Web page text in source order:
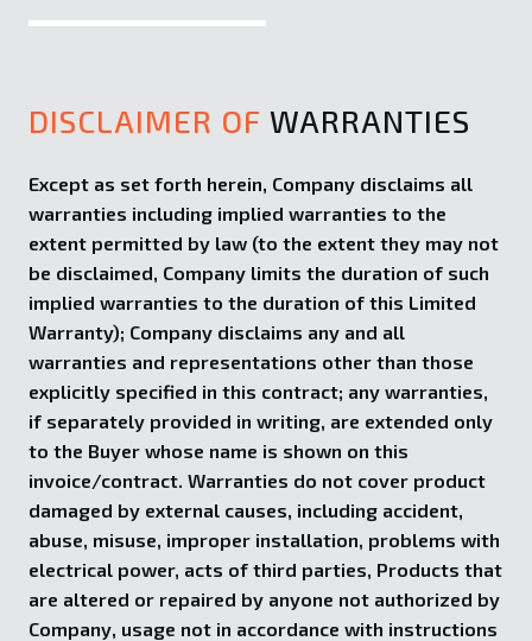
DISCLAIMER OF WARRANTIES
Except as set forth herein, Company disclaims all
warranties including implied warranties to the
extent permitted by law (to the extent they may not
be disclaimed, Company limits the duration of such
implied warranties to the duration of this Limited
Warranty); Company disclaims any and all
warranties and representations other than those
explicitly specified in this contract; any warranties,
if separately provided in writing, are extended only
to the Buyer whose name is shown on this
invoice/contract. Warranties do not cover product
damaged by external causes, including accident,
abuse, misuse, improper installation, problems with
electrical power, acts of third parties, Products that
are altered or repaired by anyone not authorized by
Company, usage not in accordance with instructions